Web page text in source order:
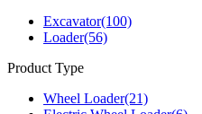
Excavator(100)
Loader(56)
Product Type
Wheel Loader(21)